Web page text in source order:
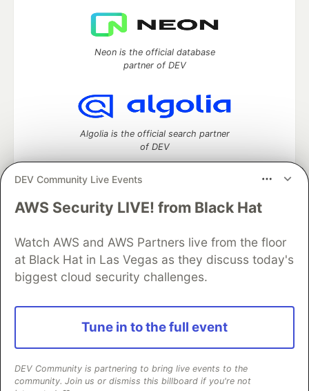
DEV Community Live Events
AWS Security LIVE! from Black Hat
Watch AWS and AWS Partners live from the floor
at Black Hat in Las Vegas as they discuss today's
biggest cloud security challenges.
Tune in to the full event
DEV Community is partnering to bring live events to the
community. Join us or dismiss this billboard if you're not
Neon is the official database
partner of DEV
Algolia is the official search partner
of DEV
DEV Community— A space to discuss and keep up software
Home
DEV Challenges DEV++
Videos
DEV Education Tracks
DEV Help
Advertise on DEV
Organization Accounts
DEV Showcase
Contact
Free Postgres Database
DEV Shop
and other inclusive communities.